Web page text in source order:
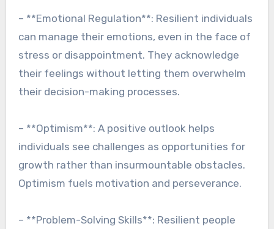
– **Emotional Regulation**: Resilient individuals
can manage their emotions, even in the face of
stress or disappointment. They acknowledge
their feelings without letting them overwhelm
their decision-making processes.
– **Optimism**: A positive outlook helps
individuals see challenges as opportunities for
growth rather than insurmountable obstacles.
Optimism fuels motivation and perseverance.
– **Problem-Solving Skills**: Resilient people